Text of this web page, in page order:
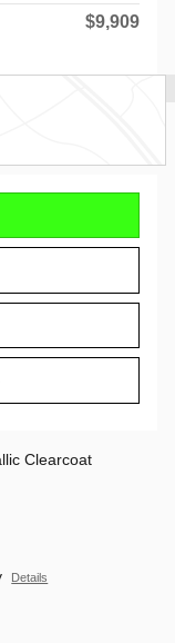
$9,909
Clearcoat
Details